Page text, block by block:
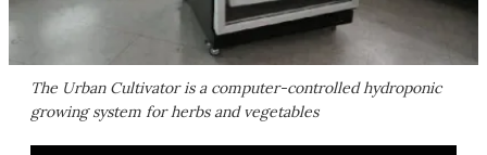
The Urban Cultivator is a computer-controlled hydroponic
growing system for herbs and vegetables